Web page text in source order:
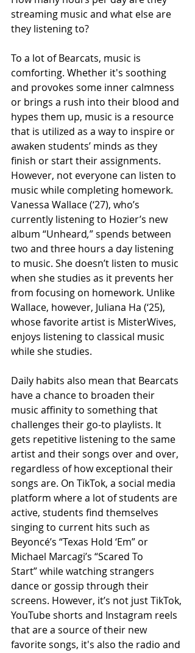
streaming music and what else are
they listening to?
To a lot of Bearcats, music is
comforting. Whether it's soothing
and provokes some inner calmness
or brings a rush into their blood and
hypes them up, music is a resource
that is utilized as a way to inspire or
awaken students’ minds as they
finish or start their assignments.
However, not everyone can listen to
music while completing homework.
Vanessa Wallace (‘27), who’s
currently listening to Hozier’s new
album “Unheard,”spends between
two and three hours a day listening
to music. She doesn’t listen to music
when she studies as it prevents her
from focusing on homework. Unlike
Wallace, however, Juliana Ha (‘25),
whose favorite artist is MisterWives,
enjoys listening to classical music
while she studies.
Daily habits also mean that Bearcats
have a chance to broaden their
music affinity to something that
challenges their go-to playlists. It
gets repetitive listening to the same
artist and their songs over and over,
regardless of how exceptional their
songs are. On TikTok, a social media
platform where a lot of students are
active, students find themselves
singing to current hits such as
Beyoncé’s “Texas Hold ‘Em” or
Michael Marcagi’s “Scared To
Start”while watching strangers
dance or gossip through their
screens. However, it’s not just TikTok,
YouTube shorts and Instagram reels
that are a source of their new
favorite songs, it's also the radio and